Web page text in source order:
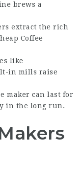
brews a
extract the rich
Coffee
like
in mills raise
maker can last for
in the long run.